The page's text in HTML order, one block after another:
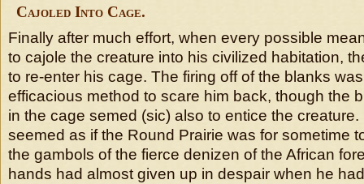
Cajoled Into Cage.
Finally after much effort, when every possible
to cajole the creature into his civilized habitation,
to re-enter his cage. The firing off of the blanks
efficacious method to scare him back, though the
in the cage semed (sic) also to entice the creature.
seemed as if the Round Prairie was for sometime
the gambols of the fierce denizen of the African
hands had almost given up in despair when he